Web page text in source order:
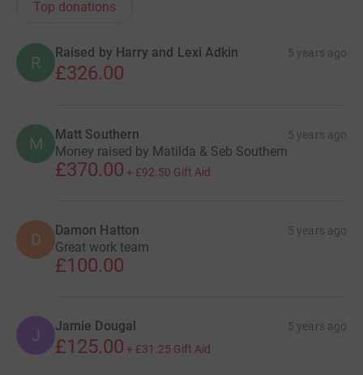
Top donations
R
Raised by Harry and Lexi Adkin 5 years ago
£326.00
M Matt Southern 5 years ago
Money raised by Matilda & Seb Southern
£370.00 + £92.50 Gift Aid
D Damon Hatton 5 years ago
Great work team
£100.00
J Jamie Dougal 5 years ago
£125.00 + £31.25 Gift Aid